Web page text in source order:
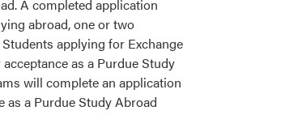
A completed application
abroad, one or two
applying for Exchange
as a Purdue Study
will complete an application
a Purdue Study Abroad